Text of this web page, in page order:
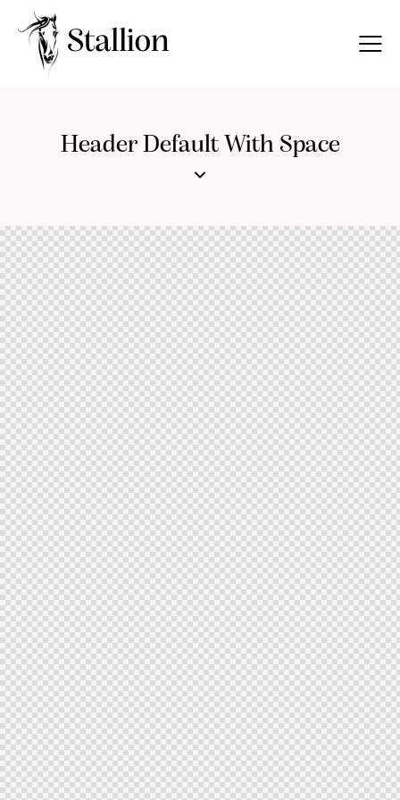
Header Default With Space